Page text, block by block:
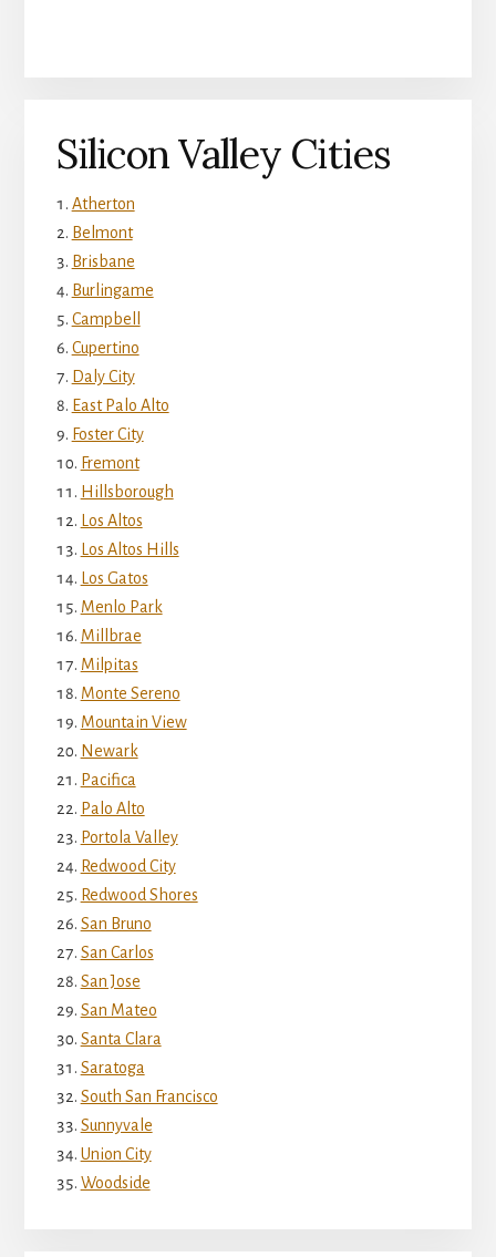
Silicon Valley Cities
Atherton
Belmont
Brisbane
Burlingame
Campbell
Cupertino
Daly City
East Palo Alto
Foster City
Fremont
Hillsborough
Los Altos
Los Altos Hills
Los Gatos
Menlo Park
Millbrae
Milpitas
Monte Sereno
Mountain View
Newark
Pacifica
Palo Alto
Portola Valley
Redwood City
Redwood Shores
San Bruno
San Carlos
San Jose
San Mateo
Santa Clara
Saratoga
South San Francisco
Sunnyvale
Union City
Woodside